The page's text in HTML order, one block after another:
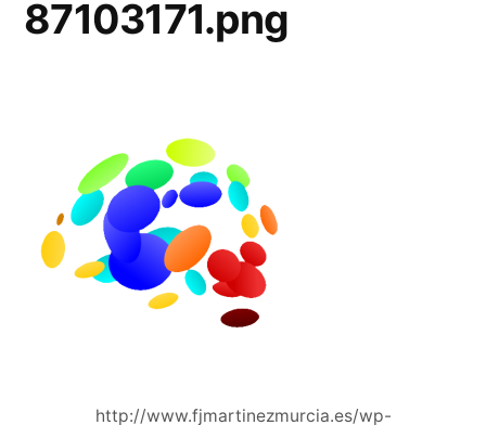
87103171.png
http://www.fjmartinezmurcia.es/wp-